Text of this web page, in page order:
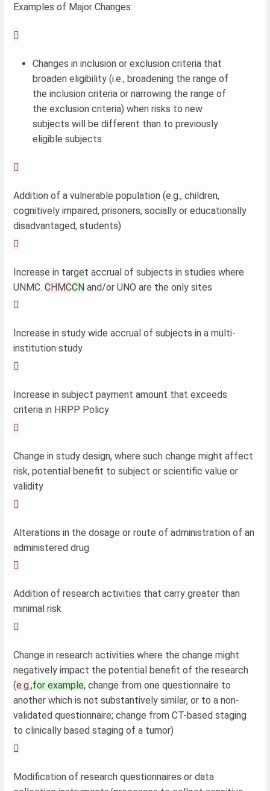
Examples of Major Changes:

Changes in inclusion or exclusion criteria that
broaden eligibility (i.e., broadening the range of
the inclusion criteria or narrowing the range of
the exclusion criteria) when risks to new
subjects will be different than to previously
eligible subjects

Addition of a vulnerable population (e.g., children,
cognitively impaired, prisoners, socially or educationally
disadvantaged, students)

Increase in target accrual of subjects in studies where
UNMC. CHMCCN and/or UNO are the only sites

Increase in study wide accrual of subjects in a multi-
institution study

Increase in subject payment amount that exceeds
criteria in HRPP Policy

Change in study design, where such change might affect
risk, potential benefit to subject or scientific value or
validity

Alterations in the dosage or route of administration of an
administered drug

Addition of research activities that carry greater than
minimal risk

Change in research activities where the change might
negatively impact the potential benefit of the research
(e.g.,for example, change from one questionnaire to
another which is not substantively similar, or to a non-
validated questionnaire; change from CT-based staging
to clinically based staging of a tumor)

Modification of research questionnaires or data